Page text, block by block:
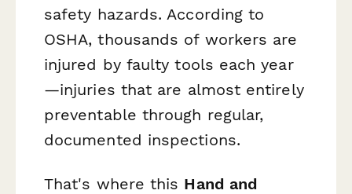
safety hazards. According to
OSHA, thousands of workers are
injured by faulty tools each year
—injuries that are almost entirely
preventable through regular,
documented inspections.
That's where this Hand and